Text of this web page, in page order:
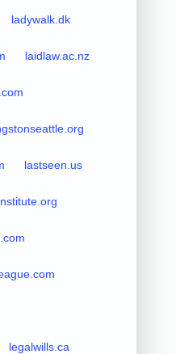
ladywalk.dk
laidlaw.ac.nz
lastseen.us
legalwills.ca